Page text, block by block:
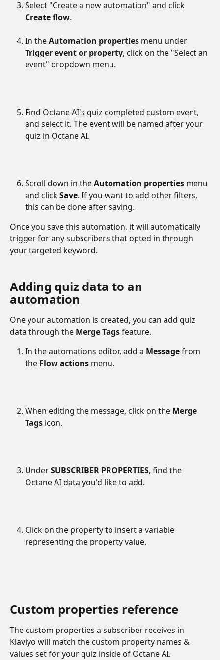
Select "Create a new automation" and click
Create flow.
In the Automation properties menu under
Trigger event or property, click on the "Select an
event" dropdown menu.
Find Octane AI's quiz completed custom event,
and select it. The event will be named after your
quiz in Octane AI.
Scroll down in the Automation properties menu
and click Save. If you want to add other filters,
this can be done after saving.
Once you save this automation, it will automatically
trigger for any subscribers that opted in through
your targeted keyword.
Adding quiz data to an
automation
One your automation is created, you can add quiz
data through the Merge Tags feature.
In the automations editor, add a Message from
the Flow actions menu.
When editing the message, click on the Merge
Tags icon.
Under SUBSCRIBER PROPERTIES, find the
Octane AI data you'd like to add.
Click on the property to insert a variable
representing the property value.
Custom properties reference
The custom properties a subscriber receives in
Klaviyo will match the custom property names &
values set for your quiz inside of Octane AI.